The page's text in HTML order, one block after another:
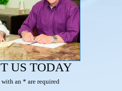
US TODAY
with an * are required